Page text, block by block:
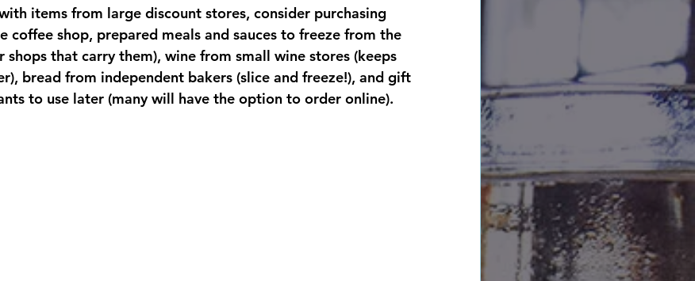
items from large discount stores, consider purchasing
coffee shop, prepared meals and sauces to freeze from the
shops that carry them), wine from small wine stores (keeps
bread from independent bakers (slice and freeze!), and gift
to use later (many will have the option to order online).